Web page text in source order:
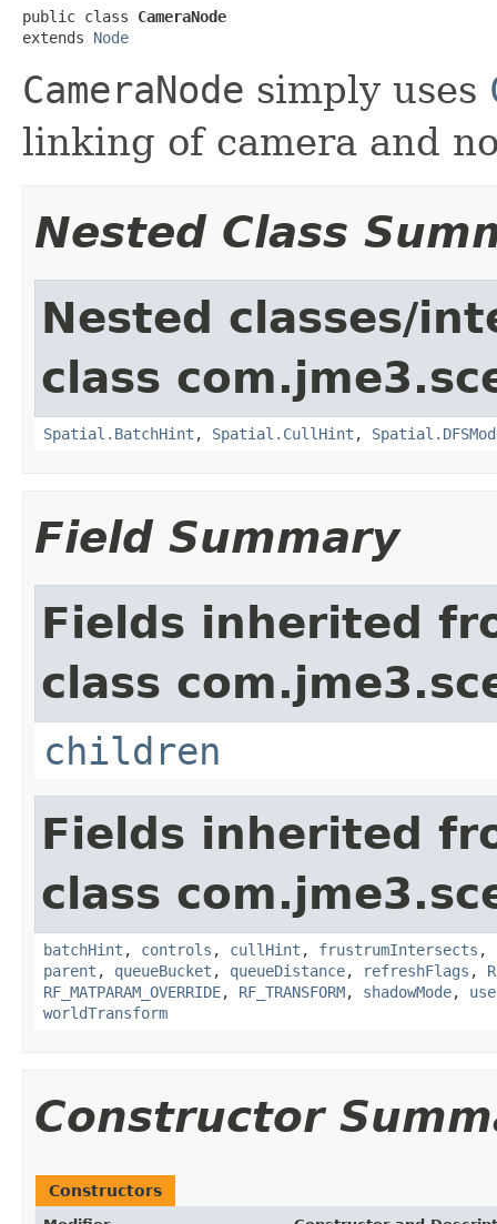
public class CameraNode
extends Node
CameraNode simply uses
linking of camera and
Nested Class
Nested classes/
class
Spatial.BatchHint , Spatial.CullHint ,
Field Summary
Fields inherited
class
children
Fields inherited
class
batchHint , controls , cullHint , frustrumIntersects ,
parent , queueBucket , queueDistance, refreshFlags ,
RF_MATPARAM_OVERRIDE, RF_TRANSFORM, shadowMode,
worldTransform
Constructor
Constructors